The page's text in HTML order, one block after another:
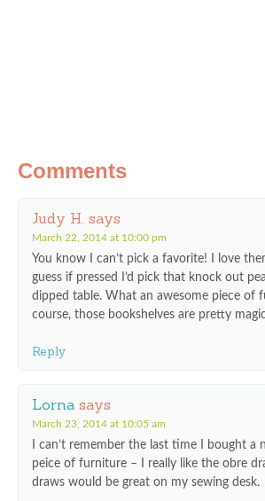
Comments
Judy H. says
March 22, 2014 at 10:00 pm
You know I can’t pick a favorite! I love
guess if pressed I’d pick that knock out
dipped table. What an awesome piece of
course, those bookshelves are pretty
Reply
Lorna says
March 23, 2014 at 10:05 am
I can’t remember the last time I bought a
peice of furniture – I really like the obre
draws would be great on my sewing desk.